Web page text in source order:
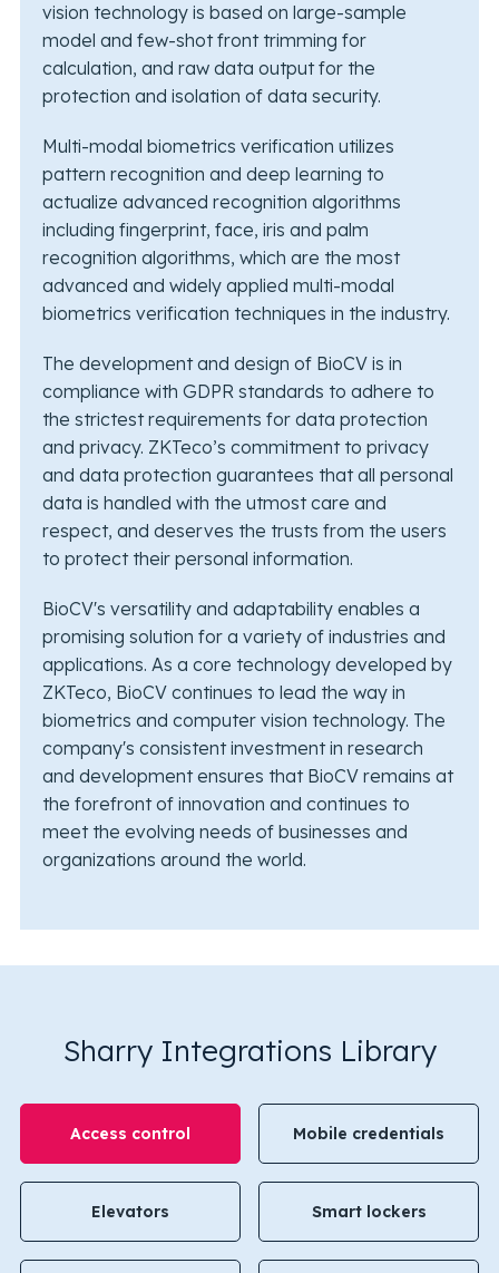
vision technology is based on large-sample
model and few-shot front trimming for
calculation, and raw data output for the
protection and isolation of data security.
Multi-modal biometrics verification utilizes
pattern recognition and deep learning to
actualize advanced recognition algorithms
including fingerprint, face, iris and palm
recognition algorithms, which are the most
advanced and widely applied multi-modal
biometrics verification techniques in the industry.
The development and design of BioCV is in
compliance with GDPR standards to adhere to
the strictest requirements for data protection
and privacy. ZKTeco’s commitment to privacy
and data protection guarantees that all personal
data is handled with the utmost care and
respect, and deserves the trusts from the users
to protect their personal information.
BioCV's versatility and adaptability enables a
promising solution for a variety of industries and
applications. As a core technology developed by
ZKTeco, BioCV continues to lead the way in
biometrics and computer vision technology. The
company's consistent investment in research
and development ensures that BioCV remains at
the forefront of innovation and continues to
meet the evolving needs of businesses and
organizations around the world.
Sharry Integrations Library
Access control Mobile credentials
Elevators Smart lockers